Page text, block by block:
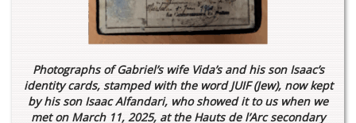
Photographs of Gabriel’s wife Vida’s and his son Isaac’s
identity cards, stamped with the word JUIF (Jew), now kept
by his son Isaac Alfandari, who showed it to us when we
met on March 11, 2025, at the Hauts de l’Arc secondary